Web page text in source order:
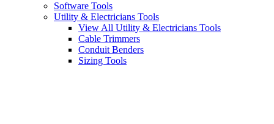
Software Tools
Utility & Electricians Tools
View All Utility & Electricians Tools
Cable Trimmers
Conduit Benders
Sizing Tools